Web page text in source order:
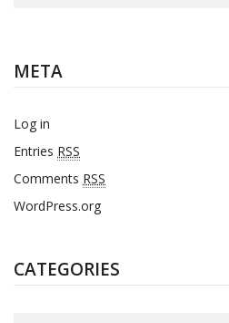
META
Log in
Entries RSS
Comments RSS
WordPress.org
CATEGORIES